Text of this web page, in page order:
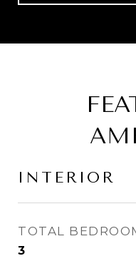
INTERIOR
TOTAL
3